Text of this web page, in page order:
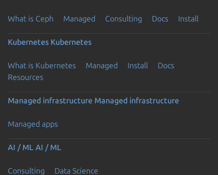
What is Ceph Managed Consulting Docs Install
Kubernetes Kubernetes
What is Kubernetes Managed Install
Docs
Resources
Managed infrastructure Managed infrastructure
Managed apps
AI / ML AI / ML
Consulting Data Science